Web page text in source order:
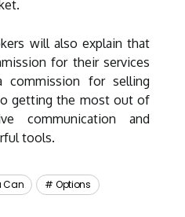
will also explain that
for their services
for selling
getting the most out of
communication and
tools.
Can
Options